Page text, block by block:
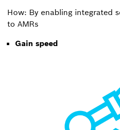
How: By enabling integrated
to AMRs
Gain speed